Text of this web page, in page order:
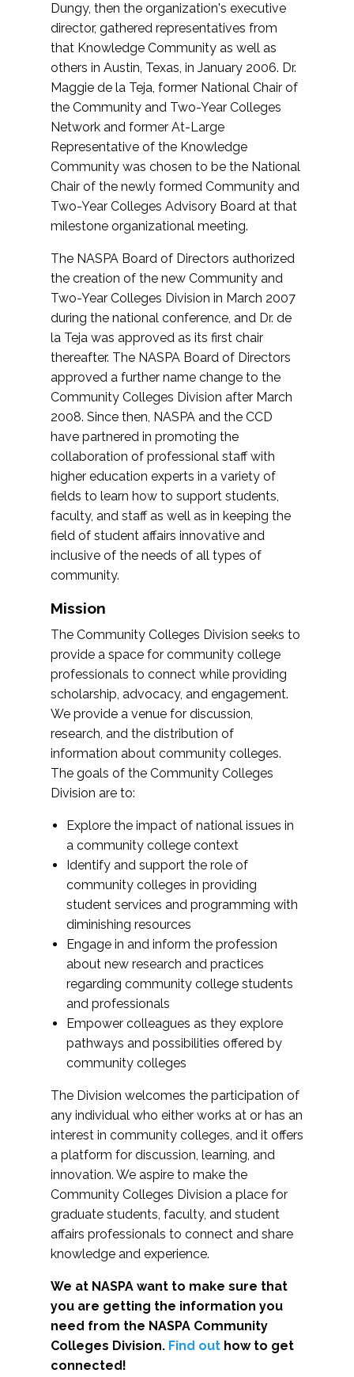
Dungy, then the organization's executive
director, gathered representatives from
that Knowledge Community as well as
others in Austin, Texas, in January 2006. Dr.
Maggie de la Teja, former National Chair of
the Community and Two-Year Colleges
Network and former At-Large
Representative of the Knowledge
Community was chosen to be the National
Chair of the newly formed Community and
Two-Year Colleges Advisory Board at that
milestone organizational meeting.
The NASPA Board of Directors authorized
the creation of the new Community and
Two-Year Colleges Division in March 2007
during the national conference, and Dr. de
la Teja was approved as its first chair
thereafter. The NASPA Board of Directors
approved a further name change to the
Community Colleges Division after March
2008. Since then, NASPA and the CCD
have partnered in promoting the
collaboration of professional staff with
higher education experts in a variety of
fields to learn how to support students,
faculty, and staff as well as in keeping the
field of student affairs innovative and
inclusive of the needs of all types of
community.
Mission
The Community Colleges Division seeks to
provide a space for community college
professionals to connect while providing
scholarship, advocacy, and engagement.
We provide a venue for discussion,
research, and the distribution of
information about community colleges.
The goals of the Community Colleges
Division are to:
Explore the impact of national issues in
a community college context
Identify and support the role of
community colleges in providing
student services and programming with
diminishing resources
Engage in and inform the profession
about new research and practices
regarding community college students
and professionals
Empower colleagues as they explore
pathways and possibilities offered by
community colleges
The Division welcomes the participation of
any individual who either works at or has an
interest in community colleges, and it offers
a platform for discussion, learning, and
innovation. We aspire to make the
Community Colleges Division a place for
graduate students, faculty, and student
affairs professionals to connect and share
knowledge and experience.
We at NASPA want to make sure that
you are getting the information you
need from the NASPA Community
Colleges Division. Find out how to get
connected!